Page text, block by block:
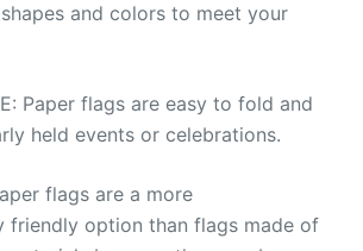
and colors to meet your
Paper flags are easy to fold and
held events or celebrations.
flags are a more
friendly option than flags made of